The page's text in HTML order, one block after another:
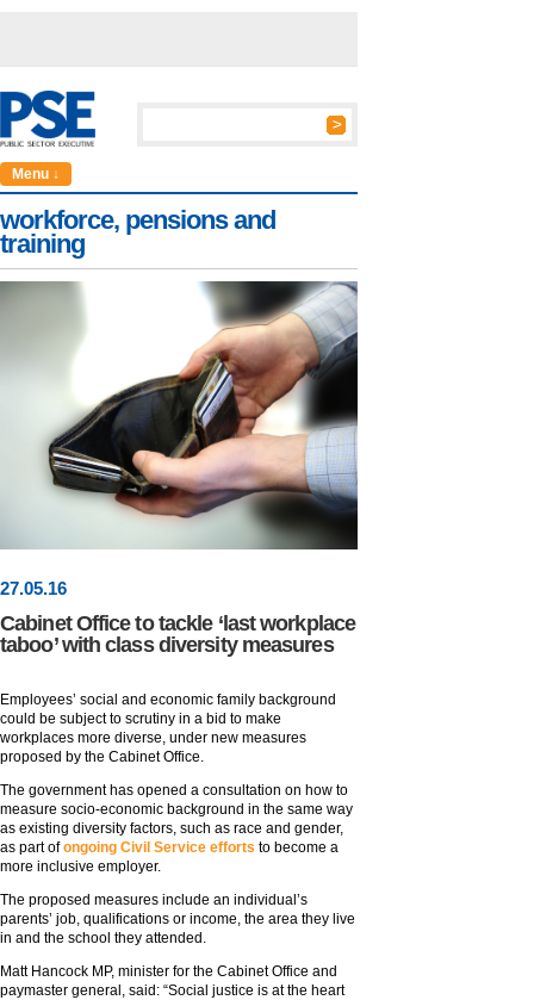
Menu ↓
workforce, pensions and
training
27.05.16
Cabinet Office to tackle ‘last workplace
taboo’ with class diversity measures
Employees’ social and economic family background
could be subject to scrutiny in a bid to make
workplaces more diverse, under new measures
proposed by the Cabinet Office.
The government has opened a consultation on how to
measure socio-economic background in the same way
as existing diversity factors, such as race and gender,
as part ofongoing Civil Service efforts to become a
more inclusive employer.
The proposed measures include an individual’s
parents’ job, qualifications or income, the area they live
in and the school they attended.
Matt Hancock MP, minister for the Cabinet Office and
paymaster general, said: “Social justice is at the heart